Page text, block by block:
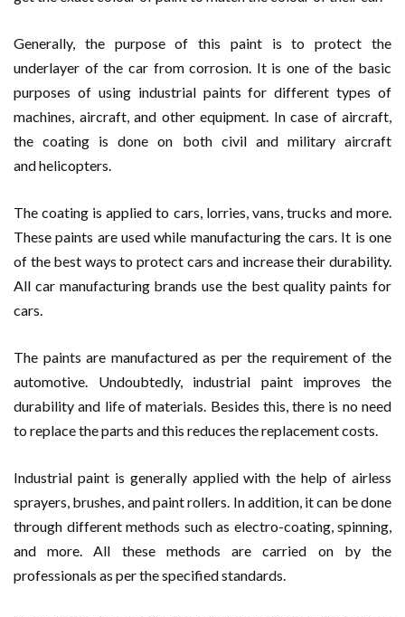
Generally, the purpose of this paint is to protect the
underlayer of the car from corrosion. It is one of the basic
purposes of using industrial paints for different types of
machines, aircraft, and other equipment. In case of aircraft,
the coating is done on both civil and military aircraft
and helicopters.
The coating is applied to cars, lorries, vans, trucks and more.
These paints are used while manufacturing the cars. It is one
of the best ways to protect cars and increase their durability.
All car manufacturing brands use the best quality paints for
cars.
The paints are manufactured as per the requirement of the
automotive. Undoubtedly, industrial paint improves the
durability and life of materials. Besides this, there is no need
to replace the parts and this reduces the replacement costs.
Industrial paint is generally applied with the help of airless
sprayers, brushes, and paint rollers. In addition, it can be done
through different methods such as electro-coating, spinning,
and more. All these methods are carried on by the
professionals as per the specified standards.